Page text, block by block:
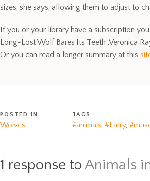
sizes, she says, allowing them to adjust to
If you or your library have a subscription
Long-Lost Wolf Bares Its Teeth ,Veronica
Or you can read a longer summary at this
POSTED IN
Wolves
TAGS
#animals, #Larry,
1 response to Animals